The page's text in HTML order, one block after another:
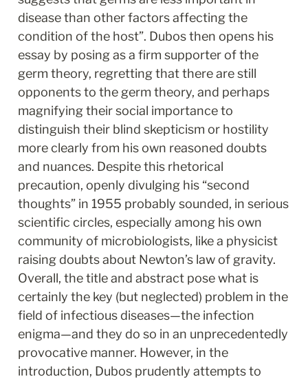
disease than other factors affecting the
condition of the host”. Dubos then opens his
essay by posing as a firm supporter of the
germ theory, regretting that there are still
opponents to the germ theory, and perhaps
magnifying their social importance to
distinguish their blind skepticism or hostility
more clearly from his own reasoned doubts
and nuances. Despite this rhetorical
precaution, openly divulging his “second
thoughts” in 1955 probably sounded, in serious
scientific circles, especially among his own
community of microbiologists, like a physicist
raising doubts about Newton’s law of gravity.
Overall, the title and abstract pose what is
certainly the key (but neglected) problem in the
field of infectious diseases—the infection
enigma—and they do so in an unprecedentedly
provocative manner. However, in the
introduction, Dubos prudently attempts to